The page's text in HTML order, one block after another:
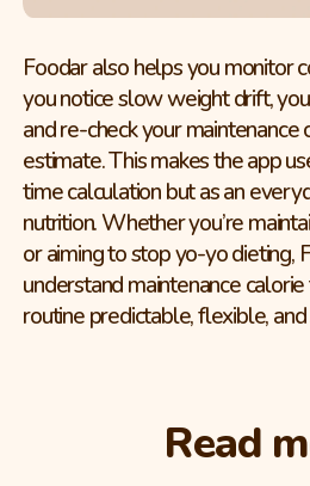
Foodar also helps you monitor
you notice slow weight drift,
and re-check your maintenance
estimate. This makes the app
time calculation but as an
nutrition. Whether you’re
or aiming to stop yo-yo dieting,
understand maintenance
routine predictable, flexible,
Read